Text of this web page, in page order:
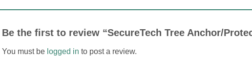
Be the first to review “SecureTech Tree Anchor/
You must be logged in to post a review.